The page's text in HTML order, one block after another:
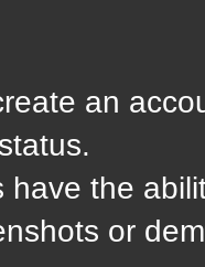
an
have the
or